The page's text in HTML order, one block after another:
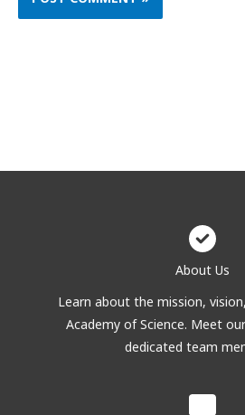
About Us
Learn about the mission,
Academy of Science. Meet
dedicated team